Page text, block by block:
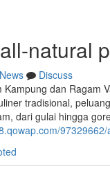
natural
News
Discuss
dan Ragam
tradisional,
dari gulai hingga